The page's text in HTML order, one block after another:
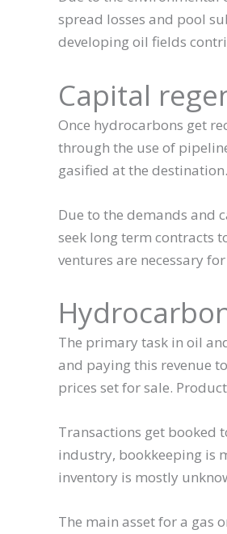
spread losses and pool
developing oil fields
Capital
Once hydrocarbons get
through the use of
gasified at the destination.
Due to the demands and
seek long term contracts
ventures are necessary
The primary task in oil
and paying this revenue
prices set for sale.
Transactions get booked
industry, bookkeeping is
inventory is mostly
The main asset for a gas